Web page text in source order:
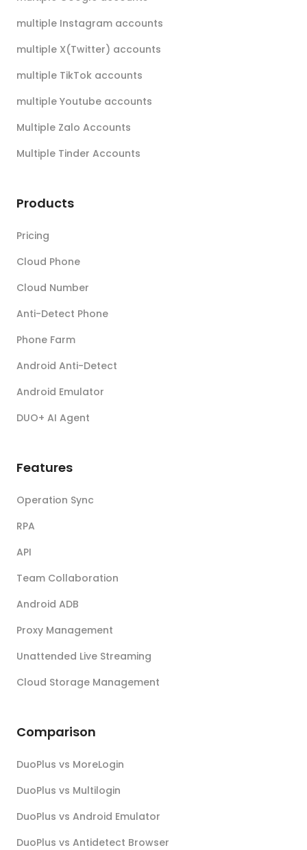
multiple Instagram accounts
multiple X(Twitter) accounts
multiple TikTok accounts
multiple Youtube accounts
Multiple Zalo Accounts
Multiple Tinder Accounts
Products
Pricing
Cloud Phone
Cloud Number
Anti-Detect Phone
Phone Farm
Android Anti-Detect
Android Emulator
DUO+ AI Agent
Features
Operation Sync
RPA
API
Team Collaboration
Android ADB
Proxy Management
Unattended Live Streaming
Cloud Storage Management
Comparison
DuoPlus vs MoreLogin
DuoPlus vs Multilogin
DuoPlus vs Android Emulator
DuoPlus vs Antidetect Browser